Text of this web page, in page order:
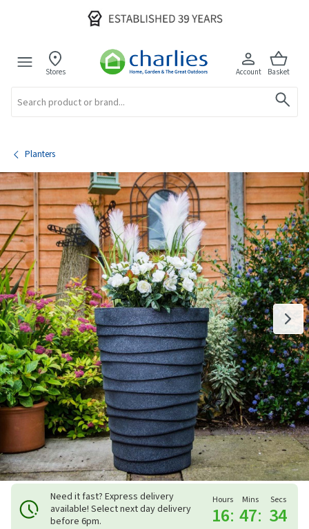
Stores Account Basket
Planters
Need it fast? Express delivery
available! Select next day delivery
before 6pm.
Hours
16:
Mins
47:
Secs
33